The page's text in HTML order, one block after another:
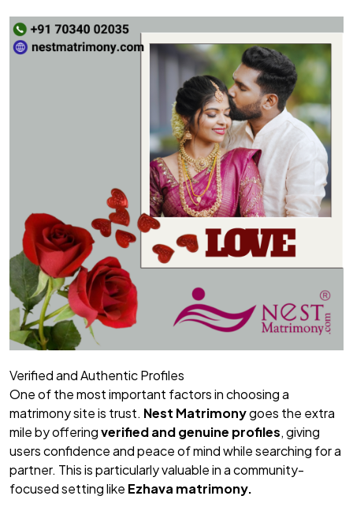
Verified and Authentic Profiles
One of the most important factors in choosing a
matrimony site is trust. Nest Matrimonygoes the extra
mile by offeringverified and genuine profiles, giving
users confidence and peace of mind while searching for a
partner. This is particularly valuable in a community-
focused setting like Ezhava matrimony.